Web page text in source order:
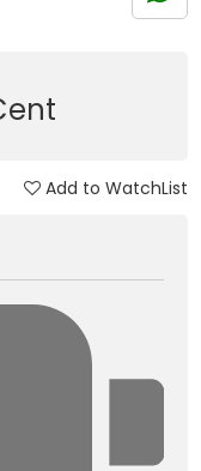
Add to WatchList